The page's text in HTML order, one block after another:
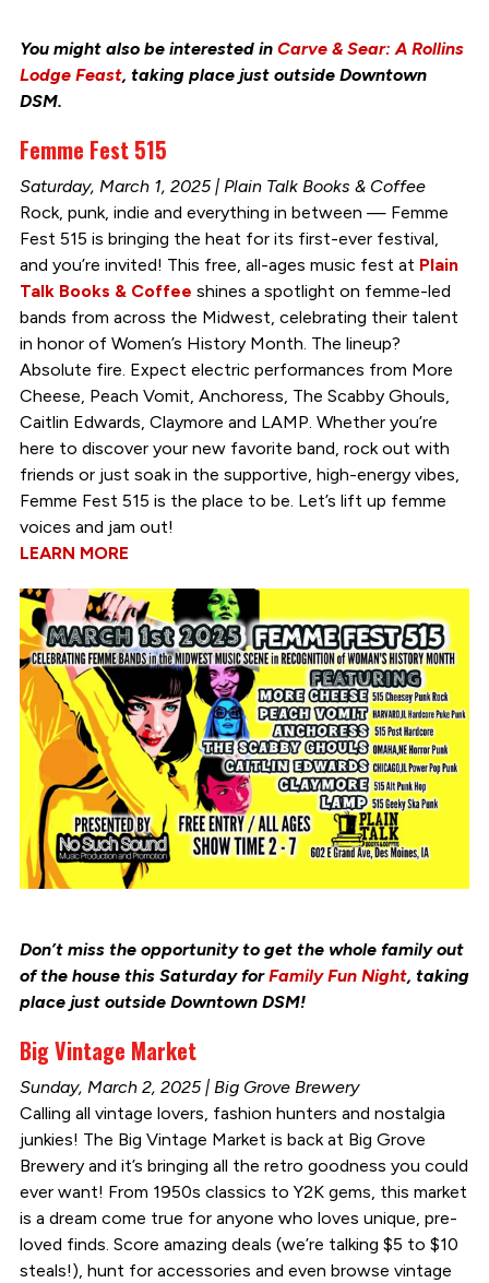
You might also be interested in Carve & Sear: A Rollins
Lodge Feast, taking place just outside Downtown
DSM.
Femme Fest 515
Saturday, March 1, 2025 | Plain Talk Books & Coffee
Rock, punk, indie and everything in between — Femme
Fest 515 is bringing the heat for its first-ever festival,
and you’re invited! This free, all-ages music fest at Plain
Talk Books & Coffee shines a spotlight on femme-led
bands from across the Midwest, celebrating their talent
in honor of Women’s History Month. The lineup?
Absolute fire. Expect electric performances from More
Cheese, Peach Vomit, Anchoress, The Scabby Ghouls,
Caitlin Edwards, Claymore and LAMP. Whether you’re
here to discover your new favorite band, rock out with
friends or just soak in the supportive, high-energy vibes,
Femme Fest 515 is the place to be. Let’s lift up femme
voices and jam out!
LEARN MORE
Don’t miss the opportunity to get the whole family out
of the house this Saturday forFamily Fun Night, taking
place just outside Downtown DSM!
Big Vintage Market
Sunday, March 2, 2025 | Big Grove Brewery
Calling all vintage lovers, fashion hunters and nostalgia
junkies! The Big Vintage Market is back at Big Grove
Brewery and it’s bringing all the retro goodness you could
ever want! From 1950s classics to Y2K gems, this market
is a dream come true for anyone who loves unique, pre-
loved finds. Score amazing deals (we’re talking $5 to $10
steals!), hunt for accessories and even browse vintage